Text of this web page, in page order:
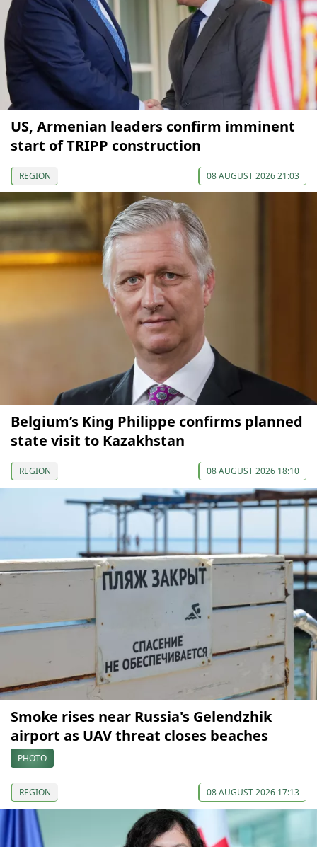
US, Armenian leaders confirm imminent
start of TRIPP construction
REGION 08 AUGUST 2026 21:03
Belgium’s King Philippe confirms planned
state visit to Kazakhstan
REGION 08 AUGUST 2026 18:10
Smoke rises near Russia's Gelendzhik
airport as UAV threat closes beaches
PHOTO
REGION 08 AUGUST 2026 17:13